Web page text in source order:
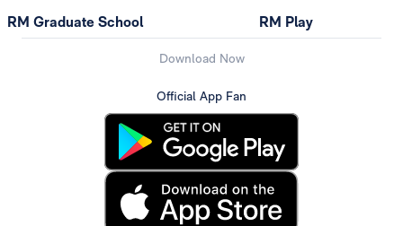
RM Graduate School RM Play
Download Now
Official App Fan